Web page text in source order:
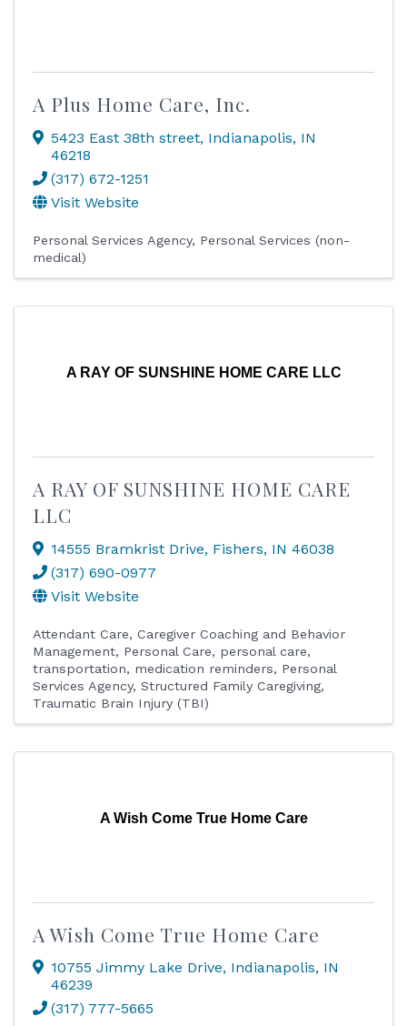
A Plus Home Care, Inc.
5423 East 38th street, Indianapolis, IN
46218
(317) 672-1251
Visit Website
Personal Services Agency
Personal Services (non-
medical)
A RAY OF SUNSHINE HOME CARE LLC
A RAY OF SUNSHINE HOME CARE
LLC
14555 Bramkrist Drive, Fishers, IN 46038
(317) 690-0977
Visit Website
Attendant Care
Caregiver Coaching and Behavior
Management
Personal Care
personal care,
transportation, medication reminders
Personal
Services Agency Structured Family Caregiving
Traumatic Brain Injury (TBI)
A Wish Come True Home Care
A Wish Come True Home Care
10755 Jimmy Lake Drive, Indianapolis, IN
46239
(317) 777-5665